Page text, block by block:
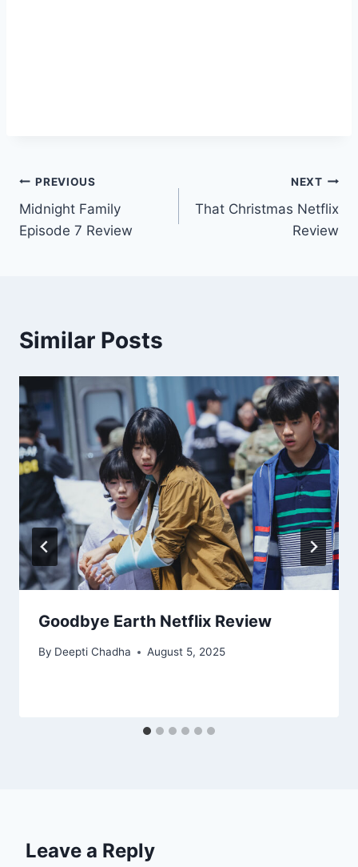
Post
navigation
PREVIOUS
Midnight Family
Episode 7 Review
NEXT
That Christmas Netflix
Review
Similar Posts
Goodbye Earth Netflix Review
By Deepti Chadha August 5, 2025
Leave a Reply